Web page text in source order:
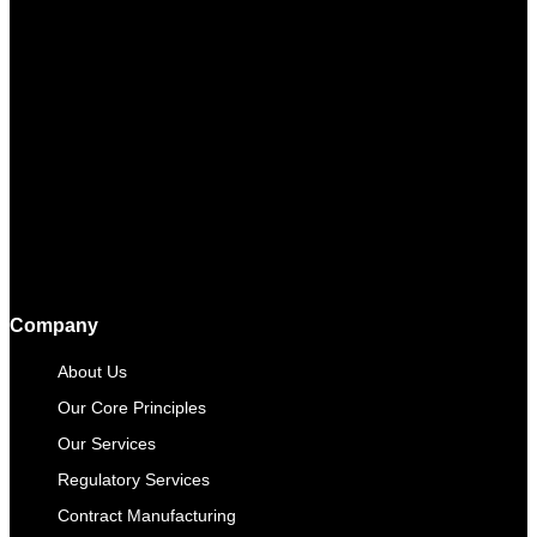
Company
About Us
Our Core Principles
Our Services
Regulatory Services
Contract Manufacturing​